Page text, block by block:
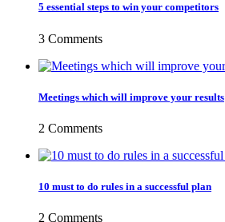
5 essential steps to win your competitors
3 Comments
Meetings which will improve your results
2 Comments
10 must to do rules in a successful plan
2 Comments